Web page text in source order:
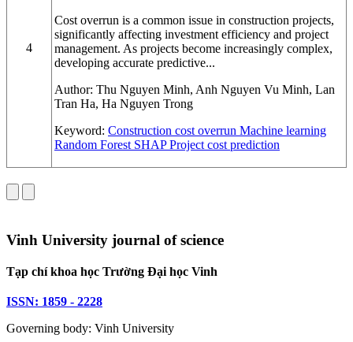
4
Cost overrun is a common issue in construction projects,
significantly affecting investment efficiency and project
management. As projects become increasingly complex,
developing accurate predictive...
Author: Thu Nguyen Minh, Anh Nguyen Vu Minh, Lan
Tran Ha, Ha Nguyen Trong
Keyword: Construction cost overrun Machine learning
Random Forest SHAPProject cost prediction
Vinh University journal of science
Tạp chí khoa học Trường Đại học Vinh
ISSN: 1859 - 2228
Governing body: Vinh University